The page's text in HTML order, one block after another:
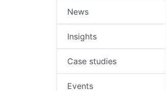
News
Insights
Case studies
Events